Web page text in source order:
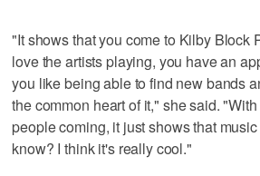
"It shows that you come to Kilby Block
love the artists playing, you have an
you like being able to find new bands
the common heart of it," she said.
people coming, it just shows that
know? I think it's really cool."